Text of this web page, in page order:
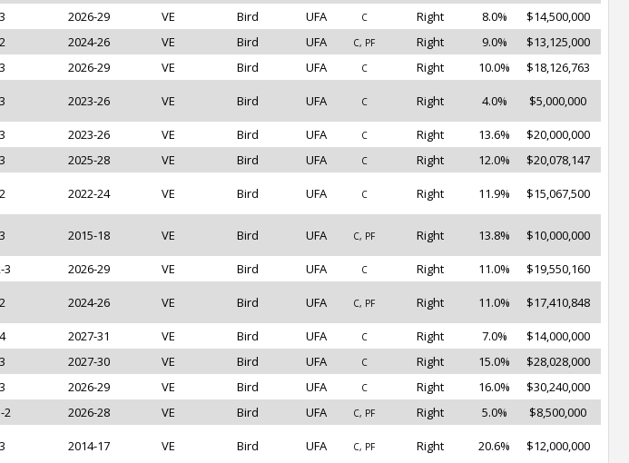
3 2026-29 VE Bird UFA C Right 8.0%
$14,500,000
2 2024-26 VE Bird UFA C, PF Right 9.0%
$13,125,000
3 2026-29 VE Bird UFA C Right 10.0% $18,126,763
3 2023-26 VE Bird UFA C Right 4.0% $5,000,000
3 2023-26 VE Bird UFA C Right 13.6%
$20,000,000
3 2025-28 VE Bird UFA C Right 12.0% $20,078,147
2 2022-24 VE Bird UFA C Right 11.9% $15,067,500
3 2015-18 VE Bird UFA C, PF Right 13.8% $10,000,000
3 2026-29 VE Bird UFA C Right 11.0% $19,550,160
2 2024-26 VE Bird UFA C, PF Right 11.0% $17,410,848
4 2027-31 VE Bird UFA C Right 7.0%
$14,000,000
3 2027-30 VE Bird UFA C Right 15.0%
$28,028,000
3 2026-29 VE Bird UFA C Right 16.0%
$30,240,000
2 2026-28 VE Bird UFA C, PF Right 5.0% $8,500,000
3 2014-17 VE Bird UFA C, PF Right 20.6% $12,000,000